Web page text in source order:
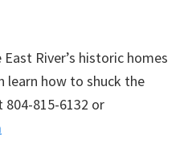
River’s historic homes
learn how to shuck the
804-815-6132 or